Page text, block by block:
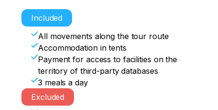
history of rock paintings 2-3 hours
Shirlak waterfall 20 min
Ai-kulak tract, dinner, campfire
gatherings, overnight in tents
Included
All movements along the tour route
Accommodation in tents
Payment for access to facilities on the
territory of third-party databases
3 meals a day
Excluded